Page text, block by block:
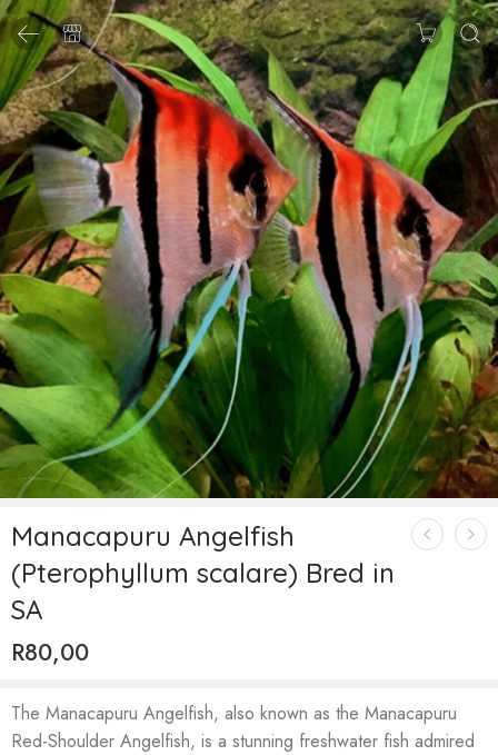
Manacapuru Angelfish
(Pterophyllum scalare) Bred in
SA
R80,00
The Manacapuru Angelfish, also known as the Manacapuru
Red-Shoulder Angelfish, is a stunning freshwater fish admired